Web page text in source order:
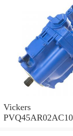
Vickers